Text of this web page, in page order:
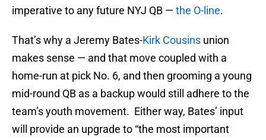
imperative to any future NYJ QB — the O-line.
That’s why a Jeremy Bates-Kirk Cousins union
makes sense — and that move coupled with a
home-run at pick No. 6, and then grooming a young
mid-round QB as a backup would still adhere to the
team’s youth movement. Either way, Bates’ input
will provide an upgrade to “the most important